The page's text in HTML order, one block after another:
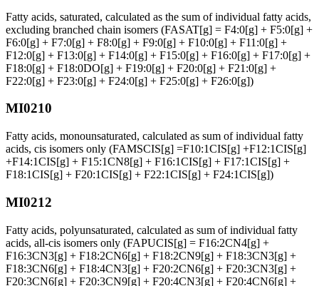
Fatty acids, saturated, calculated as the sum of individual fatty acids,
excluding branched chain isomers (FASAT[g] = F4:0[g] + F5:0[g] +
F6:0[g] + F7:0[g] + F8:0[g] + F9:0[g] + F10:0[g] + F11:0[g] +
F12:0[g] + F13:0[g] + F14:0[g] + F15:0[g] + F16:0[g] + F17:0[g] +
F18:0[g] + F18:0DO[g] + F19:0[g] + F20:0[g] + F21:0[g] +
F22:0[g] + F23:0[g] + F24:0[g] + F25:0[g] + F26:0[g])
MI0210
Fatty acids, monounsaturated, calculated as sum of individual fatty
acids, cis isomers only (FAMSCIS[g] =F10:1CIS[g] +F12:1CIS[g]
+F14:1CIS[g] + F15:1CN8[g] + F16:1CIS[g] + F17:1CIS[g] +
F18:1CIS[g] + F20:1CIS[g] + F22:1CIS[g] + F24:1CIS[g])
MI0212
Fatty acids, polyunsaturated, calculated as sum of individual fatty
acids, all-cis isomers only (FAPUCIS[g] = F16:2CN4[g] +
F16:3CN3[g] + F18:2CN6[g] + F18:2CN9[g] + F18:3CN3[g] +
F18:3CN6[g] + F18:4CN3[g] + F20:2CN6[g] + F20:3CN3[g] +
F20:3CN6[g] + F20:3CN9[g] + F20:4CN3[g] + F20:4CN6[g] +